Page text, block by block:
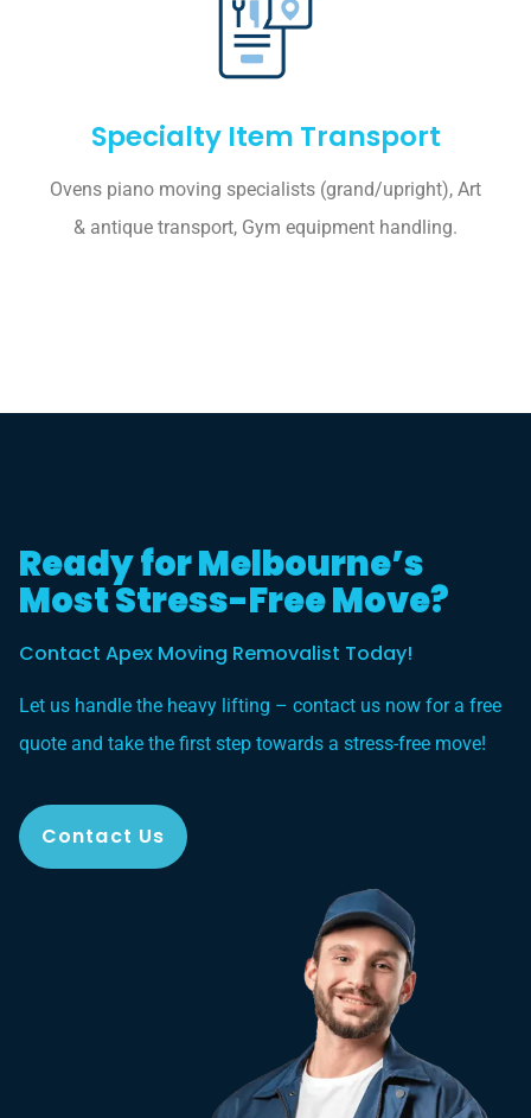
Specialty Item Transport
Ovens piano moving specialists (grand/upright), Art
& antique transport, Gym equipment handling.
Ready for Melbourne’s
Most Stress-Free Move?
Contact Apex Moving Removalist Today!
Let us handle the heavy lifting – contact us now for a free
quote and take the first step towards a stress-free move!
Contact Us